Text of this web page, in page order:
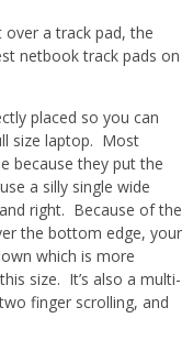
a track pad, the
netbook track pads on
placed so you can
size laptop. Most
because they put the
a silly single wide
right. Because of the
the bottom edge, your
which is more
size. It’s also a multi-
finger scrolling, and